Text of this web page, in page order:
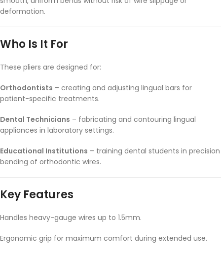
deformation.
Who Is It For
These pliers are designed for:
Orthodontists – creating and adjusting lingual bars for
patient-specific treatments.
Dental Technicians – fabricating and contouring lingual
appliances in laboratory settings.
Educational Institutions – training dental students in precision
bending of orthodontic wires.
Key Features
Handles heavy-gauge wires up to 1.5mm.
Ergonomic grip for maximum comfort during extended use.